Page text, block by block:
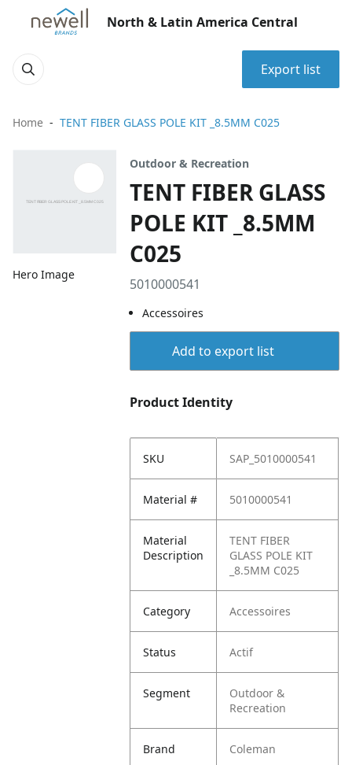
North & Latin America Central
Export list
Home TENT FIBER GLASS POLE KIT _8.5MM C025
Hero Image
Outdoor & Recreation
TENT FIBER GLASS
POLE KIT _8.5MM
C025
5010000541
Accessoires
Add to export list
Product Identity
SKU SAP_5010000541
Material # 5010000541
Material
Description
TENT FIBER
GLASS POLE KIT
_8.5MM C025
Category Accessoires
Status Actif
Segment
Outdoor &
Recreation
Brand Coleman